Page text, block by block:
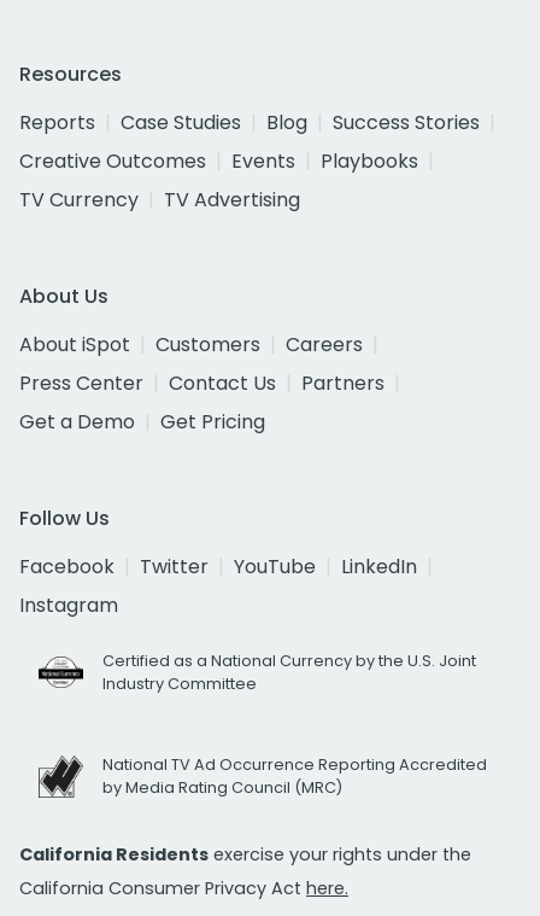
Resources
Reports
Case Studies Blog
Success Stories
Creative Outcomes
Events
Playbooks
TV Currency
TV Advertising
About Us
About iSpot
Customers
Careers
Press Center
Contact Us
Partners
Get a Demo
Get Pricing
Follow Us
Facebook
Twitter YouTube
LinkedIn
Instagram
Certified as a National Currency by the U.S. Joint
Industry Committee
National TV Ad Occurrence Reporting Accredited
by Media Rating Council (MRC)
California Residents exercise your rights under the
California Consumer Privacy Act here.